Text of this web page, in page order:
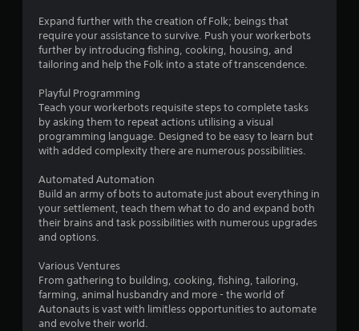
o
u
t
o
f
5
s
a
r
Expand further with the creation of Folk; beings that
require your assistance to survive. Push your workerbots
further by introducing fishing, cooking, housing, and
tailoring and help the Folk into a state of transcendence.
Playful Programming
Teach your workerbots requisite steps to complete tasks
by asking them to repeat actions utilising a visual
programming language. Designed to be easy to learn but
with added complexity there are numerous possibilities.
Automated Automation
Build an army of bots to automate just about everything in
your settlement, teach them what to do and expand both
their brains and task possibilities with numerous upgrades
and options.
Various Ventures
From gathering to building, cooking, fishing, tailoring,
farming, animal husbandry and more - the world of
Autonauts is vast with limitless opportunities to automate
and evolve their world.